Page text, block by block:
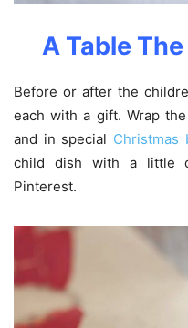
A Table The
Before or after the
each with a gift. Wrap
and in special Christmas
child dish with a little
Pinterest.